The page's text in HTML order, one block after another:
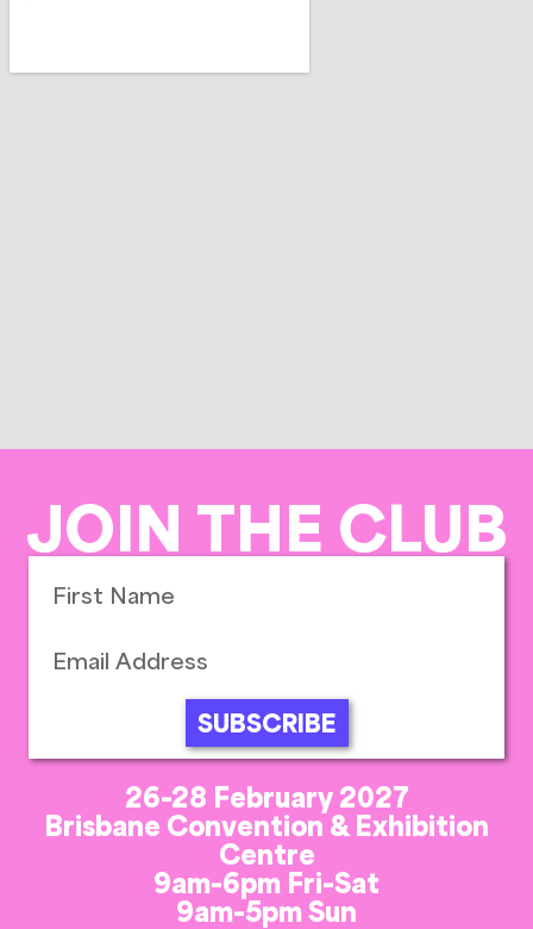
JOIN THE CLUB
SUBSCRIBE
26-28 February 2027
Brisbane Convention & Exhibition
Centre
9am-6pm Fri-Sat
9am-5pm Sun